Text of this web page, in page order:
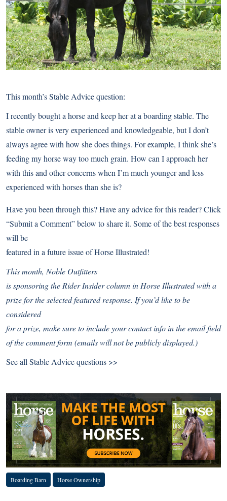
This month’s Stable Advice question:
I recently bought a horse and keep her at a boarding stable. The
stable owner is very experienced and knowledgeable, but I don’t
always agree with how she does things. For example, I think she’s
feeding my horse way too much grain. How can I approach her
with this and other concerns when I’m much younger and less
experienced with horses than she is?
Have you been through this? Have any advice for this reader? Click
“Submit a Comment” below to share it. Some of the best responses
will be
featured in a future issue of Horse Illustrated!
This month, Noble Outfitters
is sponsoring the Rider Insider column in Horse Illustrated with a
prize for the selected featured response. If you’d like to be
considered
for a prize, make sure to include your contact info in the email field
of the comment form (emails will not be publicly displayed.)
See all Stable Advice questions >>
Boarding Barn Horse Ownership